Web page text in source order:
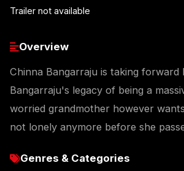
Trailer not available
Overview
Chinna Bangarraju is taking forward
Bangarraju's legacy of being a
worried grandmother however
not lonely anymore before she
Genres & Categories